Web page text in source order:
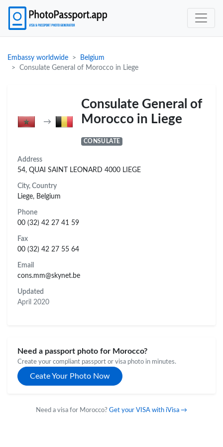
Embassy worldwide
Belgium
Consulate General of Morocco in Liege
→
Consulate General of
Morocco in Liege
CONSULATE
Address
54, QUAI SAINT LEONARD 4000 LIEGE
City, Country
Liege, Belgium
Phone
00 (32) 42 27 41 59
Fax
00 (32) 42 27 55 64
Email
cons.mm@skynet.be
Updated
April 2020
Need a passport photo for Morocco?
Create your compliant passport or visa photo in minutes.
Ceate Your Photo Now
Need a visa for Morocco? Get your VISA with iVisa →